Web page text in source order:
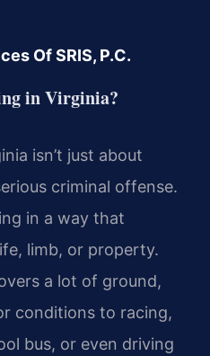
Of SRIS, P.C.
in Virginia?
isn’t just about
criminal offense.
in a way that
limb, or property.
a lot of ground,
conditions to racing,
bus, or even driving